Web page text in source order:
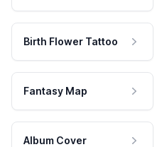
Birth Flower Tattoo
Fantasy Map
Album Cover